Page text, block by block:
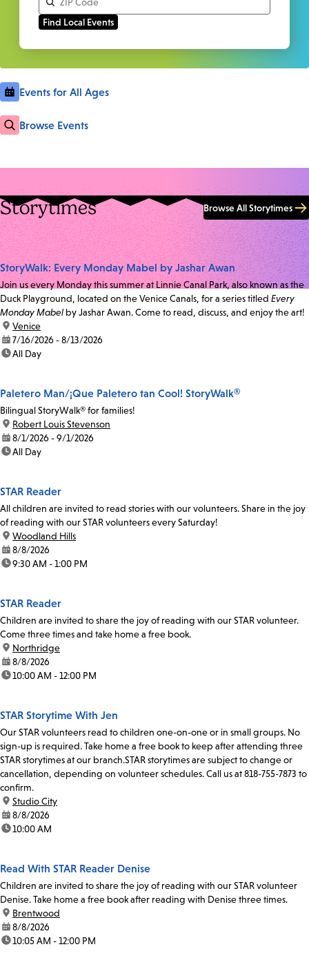
Events for All Ages
Browse Events
Storytimes Browse All Storytimes
StoryWalk: Every Monday Mabel by Jashar Awan
Join us every Monday this summer at Linnie Canal Park, also known as the
Duck Playground, located on the Venice Canals, for a series titled Every
Monday Mabel by Jashar Awan. Come to read, discuss, and enjoy the art!
location:
Venice
date:7/16/2026 - 8/13/2026
time:All Day
Paletero Man/¡Que Paletero tan Cool! StoryWalk®
Bilingual StoryWalk® for families!
location:
Robert Louis Stevenson
date:8/1/2026 - 9/1/2026
time:All Day
STAR Reader
All children are invited to read stories with our volunteers. Share in the joy
of reading with our STAR volunteers every Saturday!
location:
Woodland Hills
date:8/8/2026
time:9:30 AM - 1:00 PM
STAR Reader
Children are invited to share the joy of reading with our STAR volunteer.
Come three times and take home a free book.
location:
Northridge
date:8/8/2026
time:10:00 AM - 12:00 PM
STAR Storytime With Jen
Our STAR volunteers read to children one-on-one or in small groups. No
sign-up is required. Take home a free book to keep after attending three
STAR storytimes at our branch.STAR storytimes are subject to change or
cancellation, depending on volunteer schedules. Call us at 818-755-7873 to
confirm.
location:
Studio City
date:8/8/2026
time:10:00 AM
Read With STAR Reader Denise
Children are invited to share the joy of reading with our STAR volunteer
Denise. Take home a free book after reading with Denise three times.
location:
Brentwood
date:8/8/2026
time:10:05 AM - 12:00 PM